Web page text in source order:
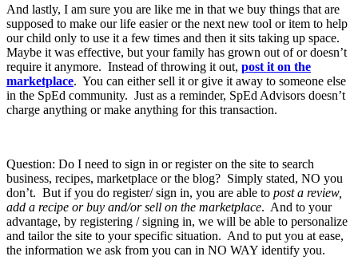
And lastly, I am sure you are like me in that we buy things that are
supposed to make our life easier or the next new tool or item to help
our child only to use it a few times and then it sits taking up space.
Maybe it was effective, but your family has grown out of or doesn’t
require it anymore. Instead of throwing it out, post it on the
marketplace. You can either sell it or give it away to someone else
in the SpEd community. Just as a reminder, SpEd Advisors doesn’t
charge anything or make anything for this transaction.
Question: Do I need to sign in or register on the site to search
business, recipes, marketplace or the blog? Simply stated, NO you
don’t. But if you do register/ sign in, you are able to post a review,
add a recipe or buy and/or sell on the marketplace. And to your
advantage, by registering / signing in, we will be able to personalize
and tailor the site to your specific situation. And to put you at ease,
the information we ask from you can in NO WAY identify you.